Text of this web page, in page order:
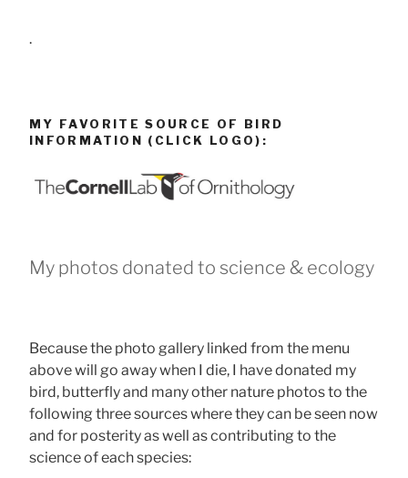
.
MY FAVORITE SOURCE OF BIRD
INFORMATION (CLICK LOGO):
My photos donated to science & ecology
Because the photo gallery linked from the menu
above will go away when I die, I have donated my
bird, butterfly and many other nature photos to the
following three sources where they can be seen now
and for posterity as well as contributing to the
science of each species: